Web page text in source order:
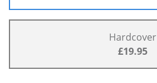
Hardcover
£19.95